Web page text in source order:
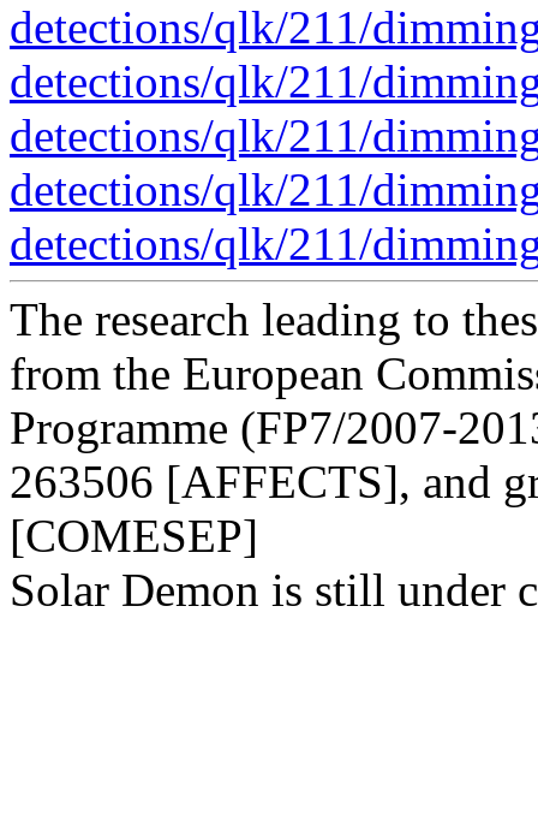
detections/qlk/211/
detections/qlk/211/
detections/qlk/211/
detections/qlk/211/
detections/qlk/211/
The research leading to
from the European
Programme (FP7/2007-
263506 [AFFECTS], and
[COMESEP]
Solar Demon is still under